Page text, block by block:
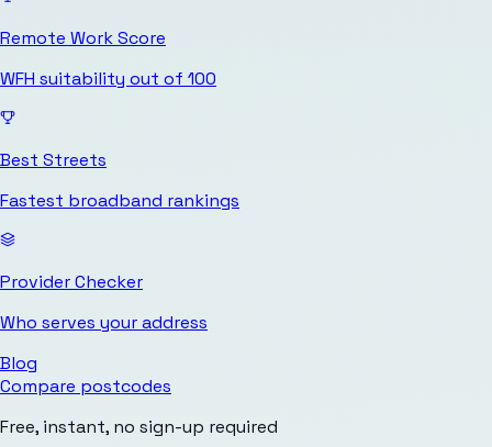
Remote Work Score
WFH suitability out of 100
Best Streets
Fastest broadband rankings
Provider Checker
Who serves your address
Blog
Compare postcodes
Free, instant, no sign-up required